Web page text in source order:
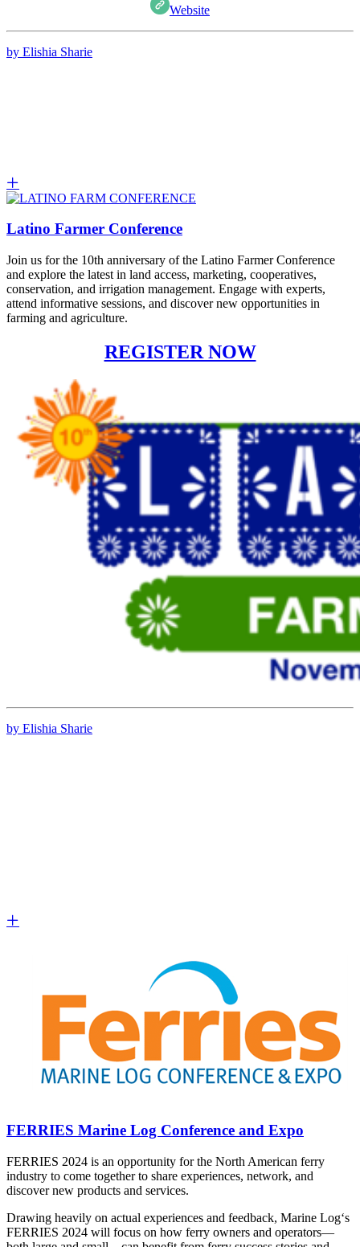
Website
by Elishia Sharie
Latino Farmer Conference
Join us for the 10th anniversary of the Latino Farmer Conference
and explore the latest in land access, marketing, cooperatives,
conservation, and irrigation management. Engage with experts,
attend informative sessions, and discover new opportunities in
farming and agriculture.
REGISTER NOW
by Elishia Sharie
FERRIES Marine Log Conference and Expo
FERRIES 2024 is an opportunity for the North American ferry
industry to come together to share experiences, network, and
discover new products and services.
Drawing heavily on actual experiences and feedback, Marine Log‘s
FERRIES 2024 will focus on how ferry owners and operators—